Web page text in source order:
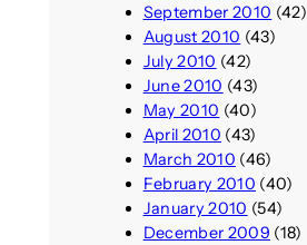
September 2010 (42)
August 2010 (43)
July 2010 (42)
June 2010 (43)
May 2010 (40)
April 2010 (43)
March 2010 (46)
February 2010 (40)
January 2010 (54)
December 2009 (18)